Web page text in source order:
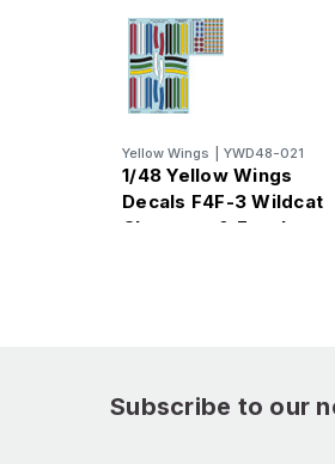
Yellow Wings YWD48-021
1/48 Yellow Wings
Decals F4F-3 Wildcat
Chevrons & Fuselage
Subscribe to our